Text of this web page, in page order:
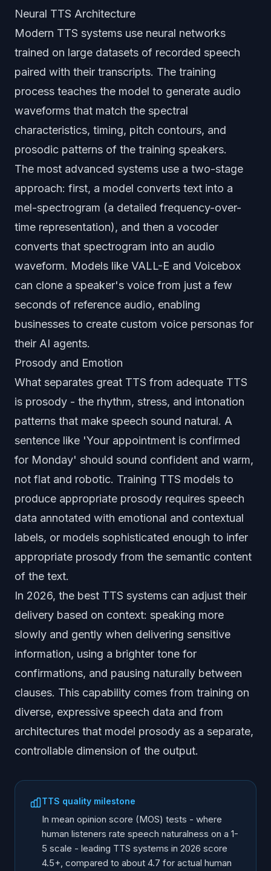
Neural TTS Architecture
Modern TTS systems use neural networks
trained on large datasets of recorded speech
paired with their transcripts. The training
process teaches the model to generate audio
waveforms that match the spectral
characteristics, timing, pitch contours, and
prosodic patterns of the training speakers.
The most advanced systems use a two-stage
approach: first, a model converts text into a
mel-spectrogram (a detailed frequency-over-
time representation), and then a vocoder
converts that spectrogram into an audio
waveform. Models like VALL-E and Voicebox
can clone a speaker's voice from just a few
seconds of reference audio, enabling
businesses to create custom voice personas for
their AI agents.
Prosody and Emotion
What separates great TTS from adequate TTS
is prosody - the rhythm, stress, and intonation
patterns that make speech sound natural. A
sentence like 'Your appointment is confirmed
for Monday' should sound confident and warm,
not flat and robotic. Training TTS models to
produce appropriate prosody requires speech
data annotated with emotional and contextual
labels, or models sophisticated enough to infer
appropriate prosody from the semantic content
of the text.
In 2026, the best TTS systems can adjust their
delivery based on context: speaking more
slowly and gently when delivering sensitive
information, using a brighter tone for
confirmations, and pausing naturally between
clauses. This capability comes from training on
diverse, expressive speech data and from
architectures that model prosody as a separate,
controllable dimension of the output.
TTS quality milestone
In mean opinion score (MOS) tests - where
human listeners rate speech naturalness on a 1-
5 scale - leading TTS systems in 2026 score
4.5+, compared to about 4.7 for actual human